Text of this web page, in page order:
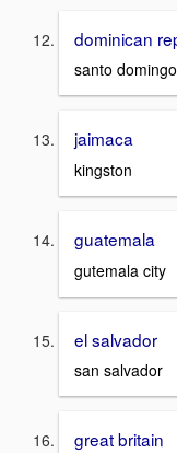
dominican
santo domingo
jaimaca
kingston
guatemala
gutemala city
el salvador
san salvador
great britain